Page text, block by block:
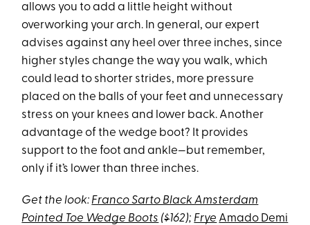
allows you to add a little height without
overworking your arch. In general, our expert
advises against any heel over three inches, since
higher styles change the way you walk, which
could lead to shorter strides, more pressure
placed on the balls of your feet and unnecessary
stress on your knees and lower back. Another
advantage of the wedge boot? It provides
support to the foot and ankle—but remember,
only if it’s lower than three inches.
Get the look: Franco Sarto Black Amsterdam
Pointed Toe Wedge Boots ($162); Frye Amado Demi